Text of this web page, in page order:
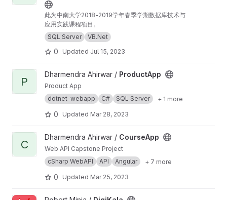
此为中南大学2018-2019学年春季学期数据库技术与
应用实践课程项目。
SQL Server
VB.Net
0 Updated Jul 15, 2023
View ProductApp project
P
Dharmendra Ahirwar / ProductApp
Product App
dotnet-webapp
C# SQL Server + 1 more
0 Updated Mar 28, 2023
View CourseApp project
C
Dharmendra Ahirwar / CourseApp
Web API Capstone Project
cSharp WebAPI
API Angular + 7 more
0 Updated Mar 25, 2023